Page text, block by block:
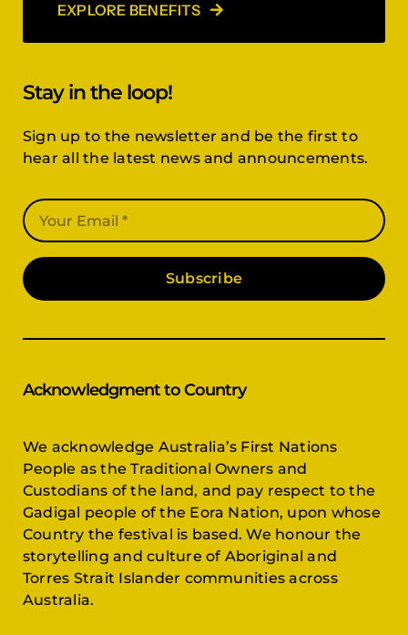
EXPLORE BENEFITS
Stay in the loop!
Sign up to the newsletter and be the first to
hear all the latest news and announcements.
Subscribe
Acknowledgment to Country
We acknowledge Australia’s First Nations
People as the Traditional Owners and
Custodians of the land, and pay respect to the
Gadigal people of the Eora Nation, upon whose
Country the festival is based. We honour the
storytelling and culture of Aboriginal and
Torres Strait Islander communities across
Australia.